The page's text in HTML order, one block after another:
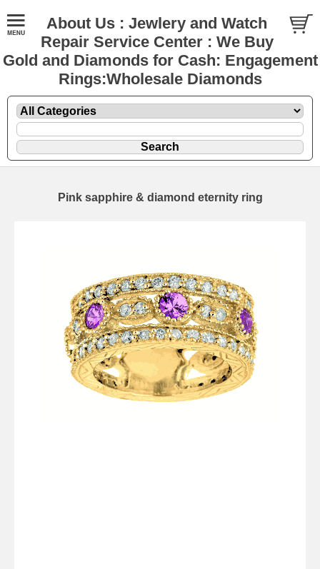
About Us : Jewlery and Watch
Repair Service Center : We Buy
Gold and Diamonds for Cash: Engagement
Rings:Wholesale Diamonds
Pink sapphire & diamond eternity ring